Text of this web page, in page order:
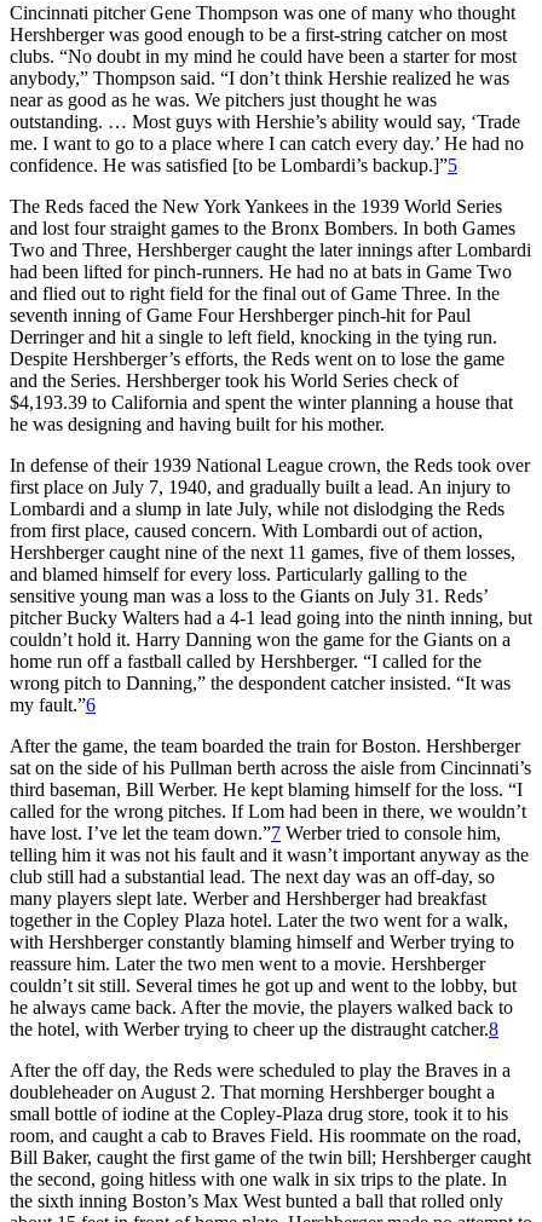
Cincinnati pitcher Gene Thompson was one of many who thought
Hershberger was good enough to be a first-string catcher on most
clubs. “No doubt in my mind he could have been a starter for most
anybody,” Thompson said. “I don’t think Hershie realized he was
near as good as he was. We pitchers just thought he was
outstanding. … Most guys with Hershie’s ability would say, ‘Trade
me. I want to go to a place where I can catch every day.’ He had no
confidence. He was satisfied [to be Lombardi’s backup.]”5
The Reds faced the New York Yankees in the 1939 World Series
and lost four straight games to the Bronx Bombers. In both Games
Two and Three, Hershberger caught the later innings after Lombardi
had been lifted for pinch-runners. He had no at bats in Game Two
and flied out to right field for the final out of Game Three. In the
seventh inning of Game Four Hershberger pinch-hit for Paul
Derringer and hit a single to left field, knocking in the tying run.
Despite Hershberger’s efforts, the Reds went on to lose the game
and the Series. Hershberger took his World Series check of
$4,193.39 to California and spent the winter planning a house that
he was designing and having built for his mother.
In defense of their 1939 National League crown, the Reds took over
first place on July 7, 1940, and gradually built a lead. An injury to
Lombardi and a slump in late July, while not dislodging the Reds
from first place, caused concern. With Lombardi out of action,
Hershberger caught nine of the next 11 games, five of them losses,
and blamed himself for every loss. Particularly galling to the
sensitive young man was a loss to the Giants on July 31. Reds’
pitcher Bucky Walters had a 4-1 lead going into the ninth inning, but
couldn’t hold it. Harry Danning won the game for the Giants on a
home run off a fastball called by Hershberger. “I called for the
wrong pitch to Danning,” the despondent catcher insisted. “It was
my fault.”6
After the game, the team boarded the train for Boston. Hershberger
sat on the side of his Pullman berth across the aisle from Cincinnati’s
third baseman, Bill Werber. He kept blaming himself for the loss. “I
called for the wrong pitches. If Lom had been in there, we wouldn’t
have lost. I’ve let the team down.”7 Werber tried to console him,
telling him it was not his fault and it wasn’t important anyway as the
club still had a substantial lead. The next day was an off-day, so
many players slept late. Werber and Hershberger had breakfast
together in the Copley Plaza hotel. Later the two went for a walk,
with Hershberger constantly blaming himself and Werber trying to
reassure him. Later the two men went to a movie. Hershberger
couldn’t sit still. Several times he got up and went to the lobby, but
he always came back. After the movie, the players walked back to
the hotel, with Werber trying to cheer up the distraught catcher.8
After the off day, the Reds were scheduled to play the Braves in a
doubleheader on August 2. That morning Hershberger bought a
small bottle of iodine at the Copley-Plaza drug store, took it to his
room, and caught a cab to Braves Field. His roommate on the road,
Bill Baker, caught the first game of the twin bill; Hershberger caught
the second, going hitless with one walk in six trips to the plate. In
the sixth inning Boston’s Max West bunted a ball that rolled only